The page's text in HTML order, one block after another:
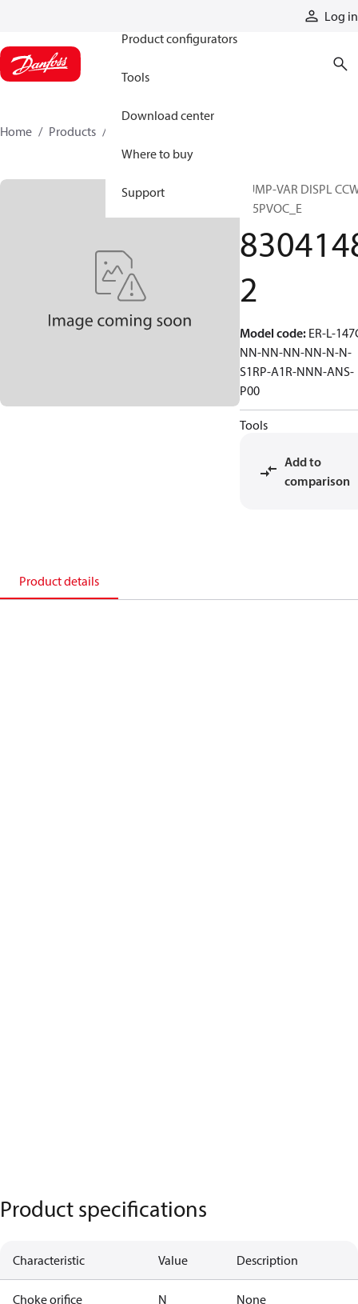
Log in
Product configurators
Tools
Download center
Where to buy
Support
Home Products
PUMP-VAR DISPL
S45PVOC_E
2
Model code: ER-L-
NN-NN-NN-NN-N-N-
S1RP-A1R-NNN-ANS-
P00
Tools
Add to
comparison
Product details
Product specifications
Characteristic Value Description
Choke orifice N None